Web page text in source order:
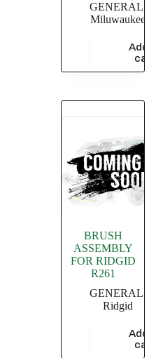
GENERAL
Miluwaukee
Add to
cart
BRUSH
ASSEMBLY
FOR RIDGID
R261
GENERAL
Ridgid
Add to
cart